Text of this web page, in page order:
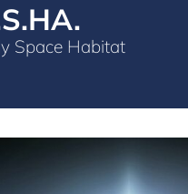
Space Habitat